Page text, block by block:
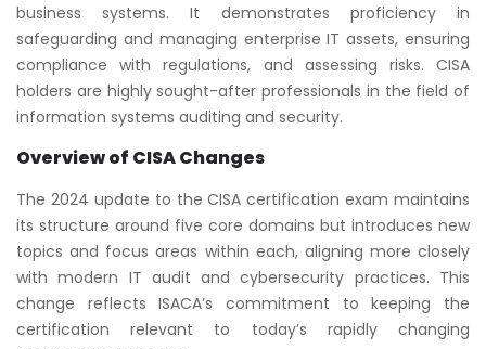
business systems. It demonstrates proficiency in
safeguarding and managing enterprise IT assets, ensuring
compliance with regulations, and assessing risks. CISA
holders are highly sought-after professionals in the field of
information systems auditing and security.
Overview of CISA Changes
The 2024 update to the CISA certification exam maintains
its structure around five core domains but introduces new
topics and focus areas within each, aligning more closely
with modern IT audit and cybersecurity practices. This
change reflects ISACA’s commitment to keeping the
certification relevant to today’s rapidly changing